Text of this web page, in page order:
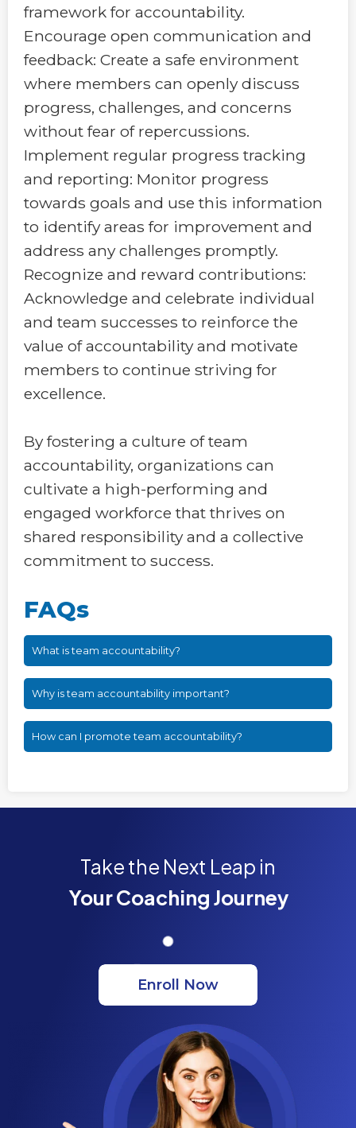
framework for accountability.
Encourage open communication and
feedback: Create a safe environment
where members can openly discuss
progress, challenges, and concerns
without fear of repercussions.
Implement regular progress tracking
and reporting: Monitor progress
towards goals and use this information
to identify areas for improvement and
address any challenges promptly.
Recognize and reward contributions:
Acknowledge and celebrate individual
and team successes to reinforce the
value of accountability and motivate
members to continue striving for
excellence.
By fostering a culture of team
accountability, organizations can
cultivate a high-performing and
engaged workforce that thrives on
shared responsibility and a collective
commitment to success.
FAQs
What is team accountability?
Why is team accountability important?
How can I promote team accountability?
Take the Next Leap in
Your Coaching Journey
Enroll Now